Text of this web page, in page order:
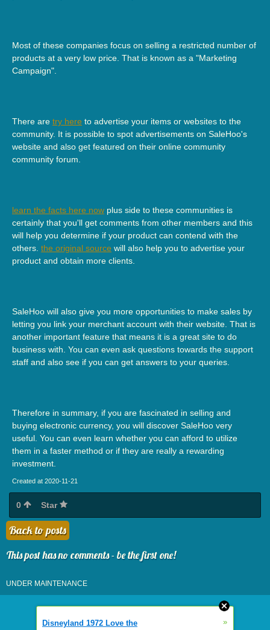
Most of these companies focus on selling a restricted number of
products at a very low price. That is known as a "Marketing
Campaign".
There are try here to advertise your items or websites to the
community. It is possible to spot advertisements on SaleHoo's
website and also get featured on their online community
community forum.
learn the facts here now plus side to these communities is
certainly that you'll get comments from other members and this
will help you determine if your product can contend with the
others. the original source will also help you to advertise your
product and obtain more clients.
SaleHoo will also give you more opportunities to make sales by
letting you link your merchant account with their website. That is
another important feature that means it is a great site to do
business with. You can even ask questions towards the support
staff and also see if you can get answers to your queries.
Therefore in summary, if you are fascinated in selling and
buying electronic currency, you will discover SaleHoo very
useful. You can even learn whether you can afford to utilize
them in a faster method or if they are really a rewarding
investment.
Created at 2020-11-21
0 Star
Back to posts
This post has no comments - be the first one!
UNDER MAINTENANCE
Disneyland 1972 Love the »